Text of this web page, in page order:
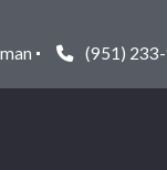
(951)